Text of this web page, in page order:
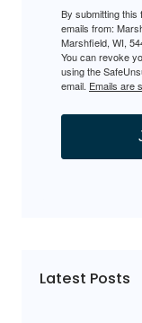
By submitting
emails from:
Marshfield, WI,
You can revoke
using the
email. Emails are
Latest Posts